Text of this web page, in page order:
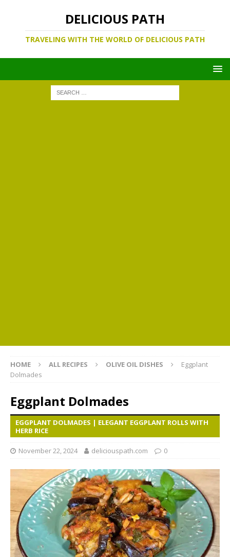
DELICIOUS PATH
TRAVELING WITH THE WORLD OF DELICIOUS PATH
HOME ALL RECIPES OLIVE OIL DISHES
Eggplant
Dolmades
Eggplant Dolmades
EGGPLANT DOLMADES | ELEGANT EGGPLANT ROLLS WITH
HERB RICE
November 22, 2024 deliciouspath.com 0